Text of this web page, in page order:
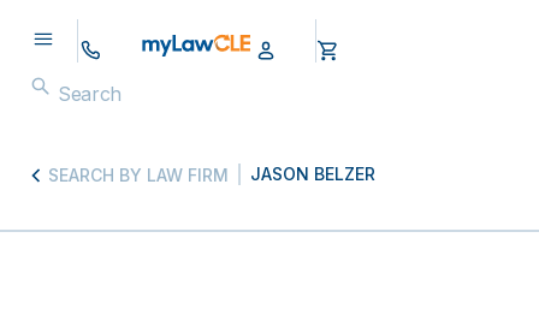
SEARCH BY LAW FIRM JASON BELZER